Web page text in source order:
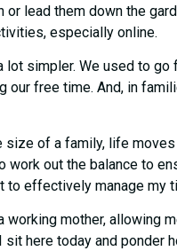
or lead them down the
especially online.
lot simpler. We used to
our free time. And, in
size of a family, life
work out the balance to
to effectively manage my
working mother, allowing
here today and ponder